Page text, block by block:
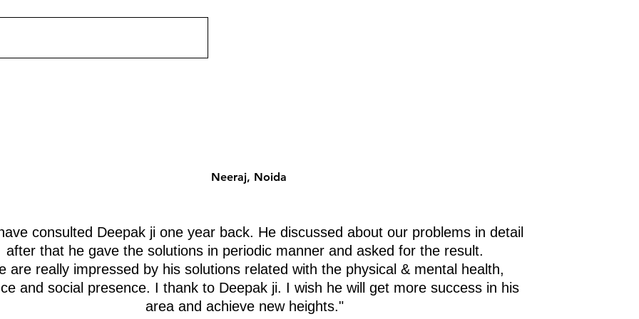
a specific life
analysis that is zone-based, not
Neeraj, Noida
consulted Deepak ji one year back. He discussed about our problems in detail
after that he gave the solutions in periodic manner and asked for the result.
are really impressed by his solutions related with the physical & mental health,
and social presence. I thank to Deepak ji. I wish he will get more success in his
area and achieve new heights."